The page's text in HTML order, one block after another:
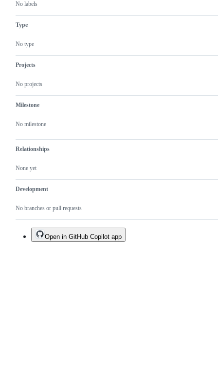
No labels
Type
No type
Projects
No projects
Milestone
No milestone
Relationships
None yet
Development
No branches or pull requests
Open in GitHub Copilot app